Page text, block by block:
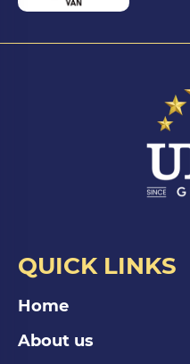
QUICK LINKS
Home
About us